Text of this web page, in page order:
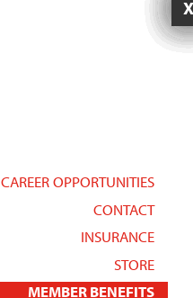
CAREER OPPORTUNITIES
CONTACT
INSURANCE
STORE
MEMBER BENEFITS
×
×
×
×
×
×
×
×
×
X